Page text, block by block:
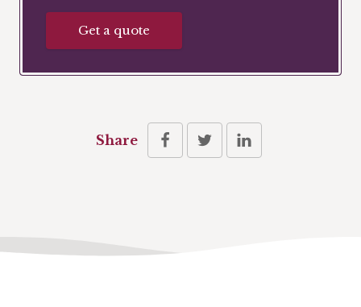
Get a quote
Share